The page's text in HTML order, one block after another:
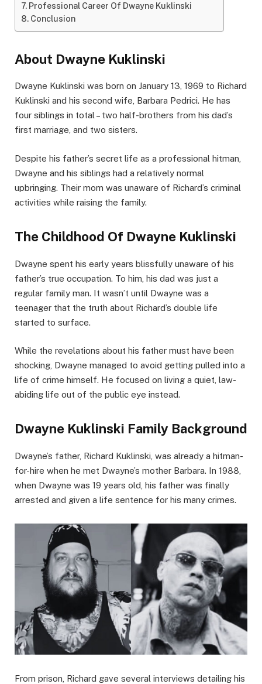
Professional Career Of Dwayne Kuklinski
Conclusion
About Dwayne Kuklinski
Dwayne Kuklinski was born on January 13, 1969 to Richard
Kuklinski and his second wife, Barbara Pedrici. He has
four siblings in total – two half-brothers from his dad’s
first marriage, and two sisters.
Despite his father’s secret life as a professional hitman,
Dwayne and his siblings had a relatively normal
upbringing. Their mom was unaware of Richard’s criminal
activities while raising the family.
The Childhood Of Dwayne Kuklinski
Dwayne spent his early years blissfully unaware of his
father’s true occupation. To him, his dad was just a
regular family man. It wasn’t until Dwayne was a
teenager that the truth about Richard’s double life
started to surface.
While the revelations about his father must have been
shocking, Dwayne managed to avoid getting pulled into a
life of crime himself. He focused on living a quiet, law-
abiding life out of the public eye instead.
Dwayne Kuklinski Family Background
Dwayne’s father, Richard Kuklinski, was already a hitman-
for-hire when he met Dwayne’s mother Barbara. In 1988,
when Dwayne was 19 years old, his father was finally
arrested and given a life sentence for his many crimes.
From prison, Richard gave several interviews detailing his